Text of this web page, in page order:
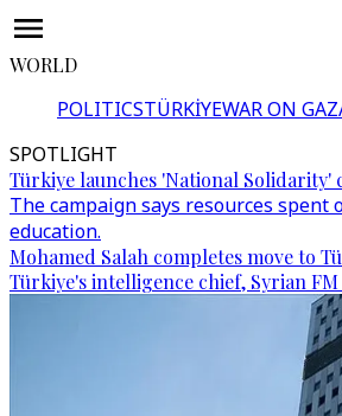
WORLD
POLITICSTÜRKİYEWAR ON
SPOTLIGHT
Türkiye launches 'National Solidarity'
The campaign says resources
education.
Mohamed Salah completes move to
Türkiye's intelligence chief, Syrian